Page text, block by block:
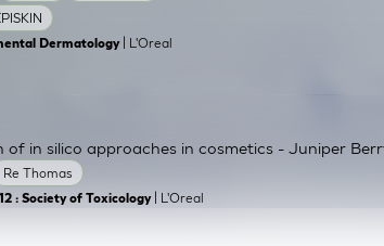
HBE
Dermatology| L'Oreal
Re Thomas
of in silico approaches in cosmetics - Juniper
: Society of Toxicology| L'Oreal